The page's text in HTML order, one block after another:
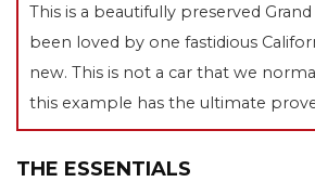
This is a beautifully preserved
been loved by one fastidious
new. This is not a car that we
this example has the ultimate
THE ESSENTIALS